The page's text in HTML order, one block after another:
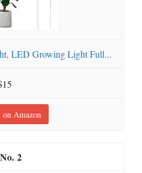
LED Growing Light Full...
on Amazon
2